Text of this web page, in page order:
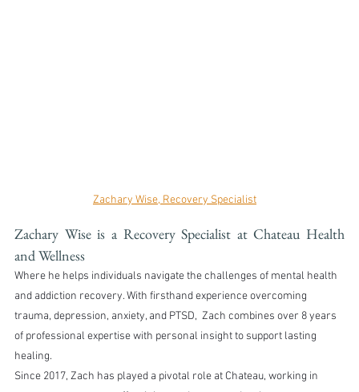
Zachary Wise, Recovery Specialist
Zachary Wise is a Recovery Specialist at Chateau Health
and Wellness
Where he helps individuals navigate the challenges of mental health
and addiction recovery. With firsthand experience overcoming
trauma, depression, anxiety, and PTSD,  Zach combines over 8 years
of professional expertise with personal insight to support lasting
healing.
Since 2017, Zach has played a pivotal role at Chateau, working in